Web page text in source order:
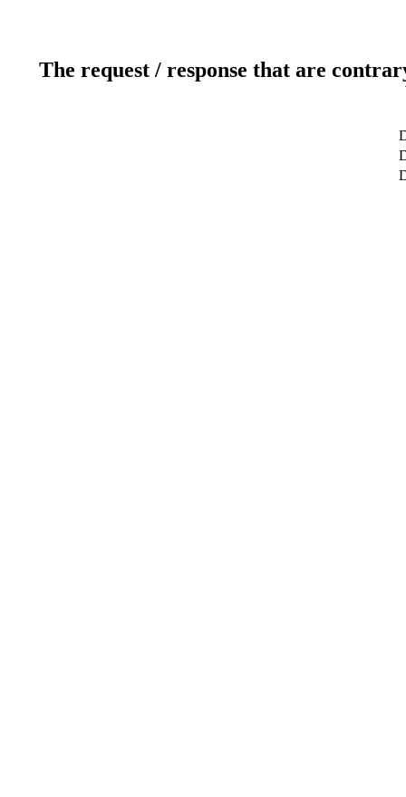
The request / response that are